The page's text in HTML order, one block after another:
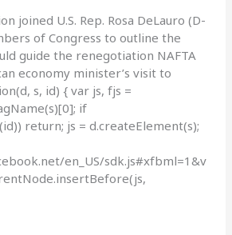
joined U.S. Rep. Rosa DeLauro (D-
of Congress to outline the
guide the renegotiation NAFTA
economy minister’s visit to
s, id) { var js, fjs =
if
return; js = d.createElement(s);
en_US/sdk.js#xfbml=1&v